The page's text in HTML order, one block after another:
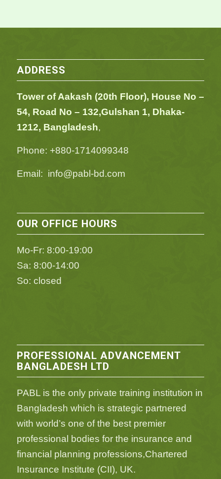
ADDRESS
Tower of Aakash (20th Floor), House No –
54, Road No – 132,Gulshan 1, Dhaka-
1212, Bangladesh,
Phone: +880-1714099348
Email: info@pabl-bd.com
OUR OFFICE HOURS
Mo-Fr: 8:00-19:00
Sa: 8:00-14:00
So: closed
PROFESSIONAL ADVANCEMENT
BANGLADESH LTD
PABL is the only private training institution in
Bangladesh which is strategic partnered
with world’s one of the best premier
professional bodies for the insurance and
financial planning professions,Chartered
Insurance Institute (CII), UK.